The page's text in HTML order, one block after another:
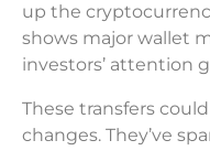
up the
shows major wallet
investors’ attention
These transfers
changes. They’ve